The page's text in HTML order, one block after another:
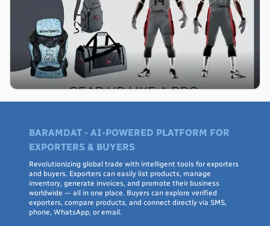
BARAMDAT - AI-POWERED PLATFORM FOR
EXPORTERS & BUYERS
Revolutionizing global trade with intelligent tools for exporters
and buyers. Exporters can easily list products, manage
inventory, generate invoices, and promote their business
worldwide — all in one place. Buyers can explore verified
exporters, compare products, and connect directly via SMS,
phone, WhatsApp, or email.